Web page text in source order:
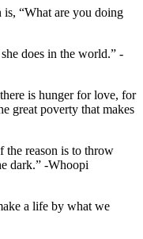
is, “What are you doing
does in the world.” -
is hunger for love, for
great poverty that makes
the reason is to throw
dark.” -Whoopi
a life by what we